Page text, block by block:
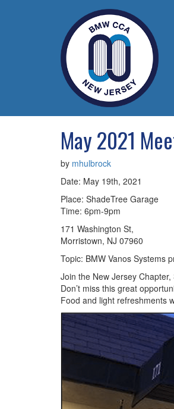
May 2021
by mhulbrock
Date: May 19th, 2021
Place: ShadeTree Garage
Time: 6pm-9pm
171 Washington St,
Morristown, NJ 07960
Topic: BMW Vanos Systems
Join the New Jersey
Don’t miss this great
Food and light refreshments